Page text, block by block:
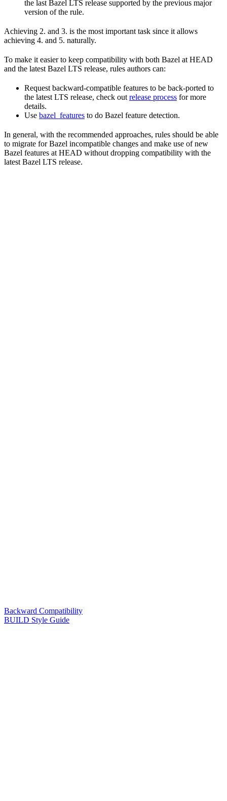
the last Bazel LTS release supported by the previous major
version of the rule.
Achieving 2. and 3. is the most important task since it allows
achieving 4. and 5. naturally.
To make it easier to keep compatibility with both Bazel at HEAD
and the latest Bazel LTS release, rules authors can:
Request backward-compatible features to be back-ported to
the latest LTS release, check out release process for more
details.
Use bazel_features to do Bazel feature detection.
In general, with the recommended approaches, rules should be able
to migrate for Bazel incompatible changes and make use of new
Bazel features at HEAD without dropping compatibility with the
latest Bazel LTS release.
Backward Compatibility
BUILD Style Guide